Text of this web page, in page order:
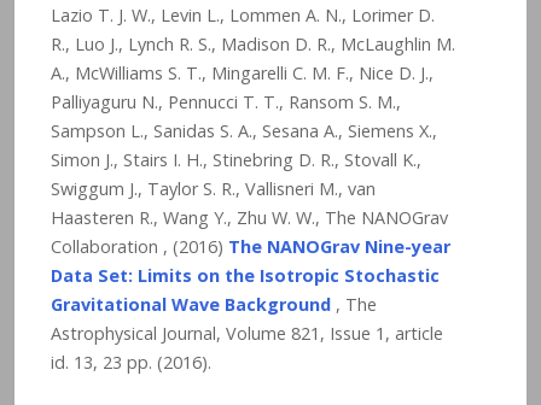
Lazio T. J. W., Levin L., Lommen A. N., Lorimer D.
R., Luo J., Lynch R. S., Madison D. R., McLaughlin M.
A., McWilliams S. T., Mingarelli C. M. F., Nice D. J.,
Palliyaguru N., Pennucci T. T., Ransom S. M.,
Sampson L., Sanidas S. A., Sesana A., Siemens X.,
Simon J., Stairs I. H., Stinebring D. R., Stovall K.,
Swiggum J., Taylor S. R., Vallisneri M., van
Haasteren R., Wang Y., Zhu W. W., The NANOGrav
Collaboration , (2016) The NANOGrav Nine-year
Data Set: Limits on the Isotropic Stochastic
Gravitational Wave Background , The
Astrophysical Journal, Volume 821, Issue 1, article
id. 13, 23 pp. (2016).